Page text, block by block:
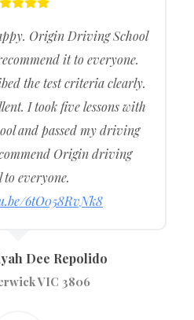
Origin Driving School
it to everyone.
the test criteria clearly.
I took five lessons with
and passed my driving
Origin driving
to everyone.
6tO058RvNk8
Dee Repolido
VIC 3806